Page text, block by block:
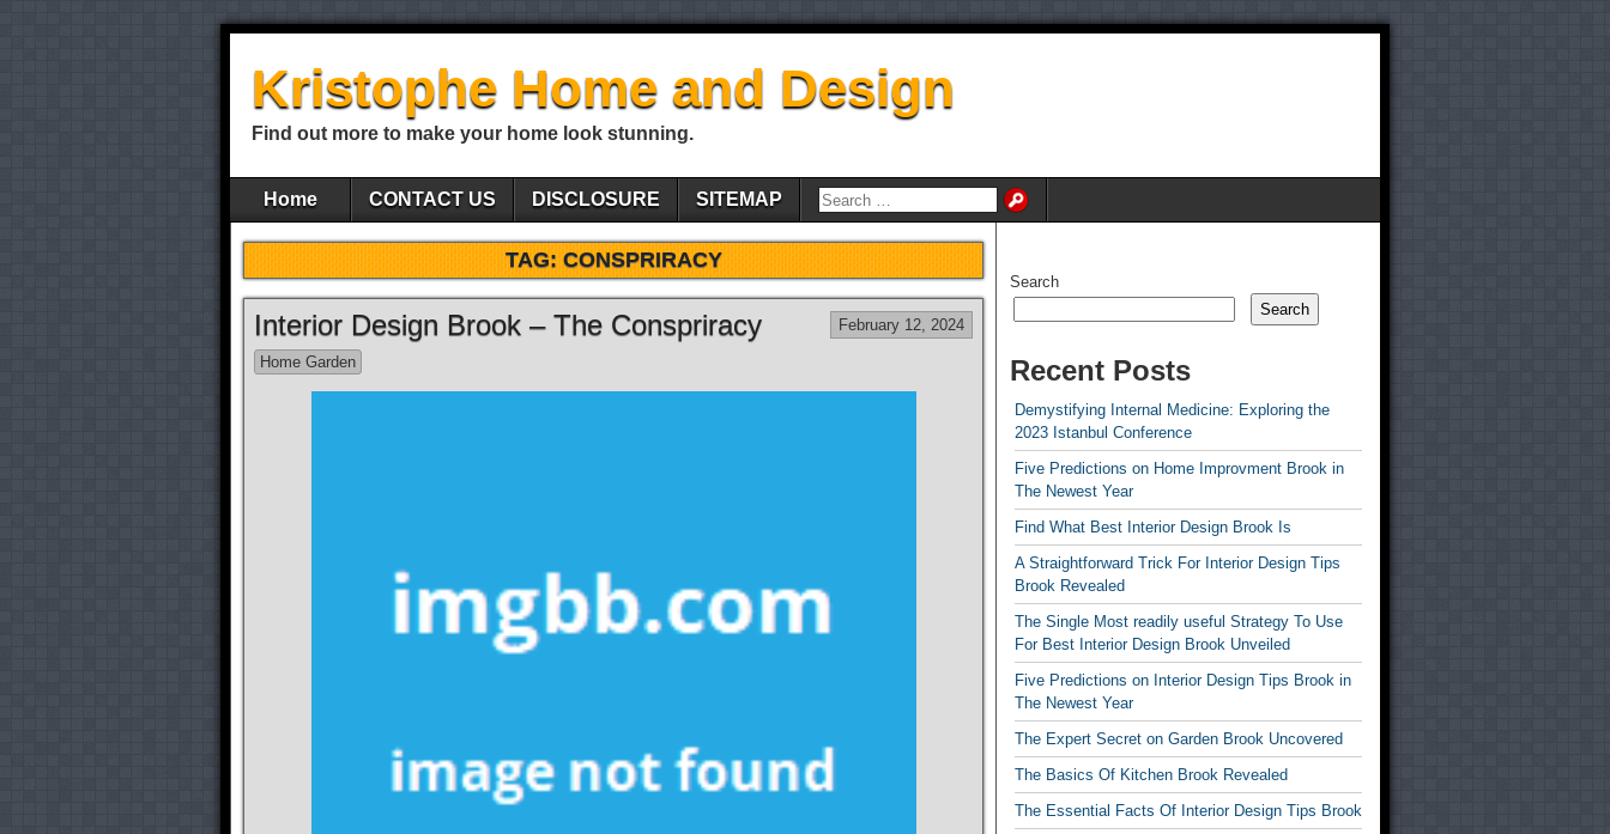
Kristophe Home and Design
Find out more to make your home look stunning.
Home CONTACT US DISCLOSURE SITEMAP
TAG:CONSPRIRACY
Interior Design Brook – The Conspriracy February 12, 2024
Home Garden
Search
Search
Recent Posts
Demystifying Internal Medicine: Exploring the
2023 Istanbul Conference
Five Predictions on Home Improvment Brook in
The Newest Year
Find What Best Interior Design Brook Is
A Straightforward Trick For Interior Design Tips
Brook Revealed
The Single Most readily useful Strategy To Use
For Best Interior Design Brook Unveiled
Five Predictions on Interior Design Tips Brook in
The Newest Year
The Expert Secret on Garden Brook Uncovered
The Basics Of Kitchen Brook Revealed
The Essential Facts Of Interior Design Tips Brook